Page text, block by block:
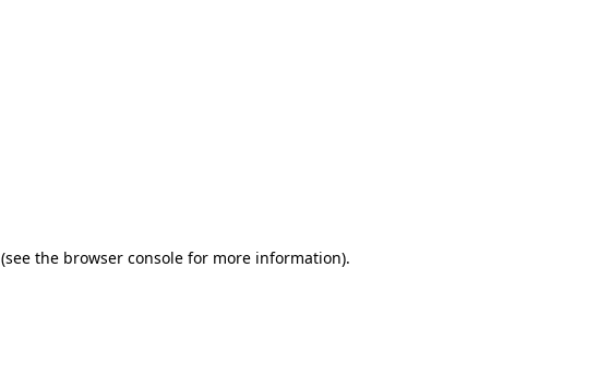
(see the browser console for more information).